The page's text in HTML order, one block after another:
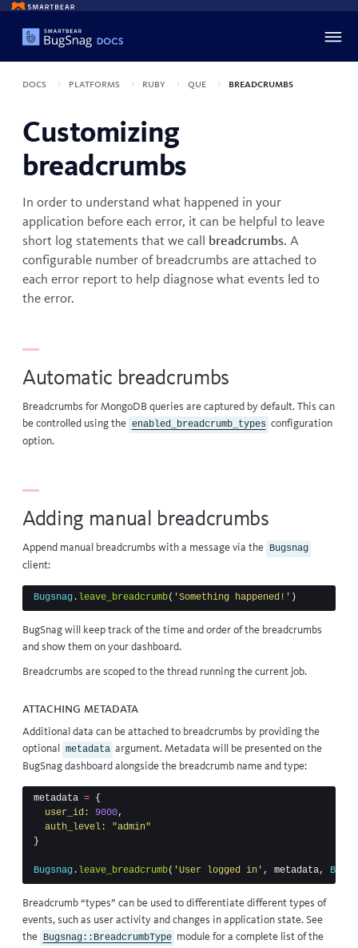
Docs Platforms Ruby Que Breadcrumbs
Customizing
breadcrumbs
In order to understand what happened in your
application before each error, it can be helpful to leave
short log statements that we call breadcrumbs. A
configurable number of breadcrumbs are attached to
each error report to help diagnose what events led to
the error.
Automatic breadcrumbs
Breadcrumbs for MongoDB queries are captured by default. This can
be controlled using the enabled_breadcrumb_types configuration
option.
Adding manual breadcrumbs
Append manual breadcrumbs with a message via the Bugsnag
client:
Bugsnag . leave_breadcrumb( 'Something happened!' )
BugSnag will keep track of the time and order of the breadcrumbs
and show them on your dashboard.
Breadcrumbs are scoped to the thread running the current job.
Attaching metadata
Additional data can be attached to breadcrumbs by providing the
optional
metadata argument. Metadata will be presented on the
BugSnag dashboard alongside the breadcrumb name and type:
metadata = {
user_id: 9000,
auth_level: "admin"
}
Bugsnag . leave_breadcrumb( 'User logged in' , metadata,
Breadcrumb “types” can be used to differentiate different types of
events, such as user activity and changes in application state. See
the Bugsnag::BreadcrumbType module for a complete list of the